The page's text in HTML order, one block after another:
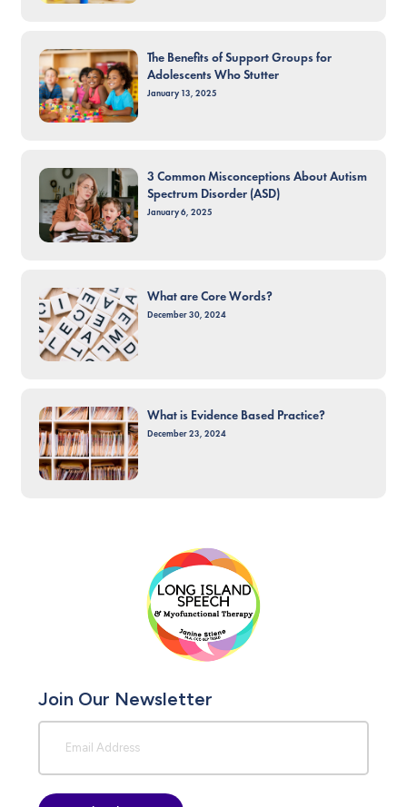
The Benefits of Support Groups for
Adolescents Who Stutter
January 13, 2025
3 Common Misconceptions About Autism
Spectrum Disorder (ASD)
January 6, 2025
What are Core Words?
December 30, 2024
What is Evidence Based Practice?
December 23, 2024
Join Our Newsletter